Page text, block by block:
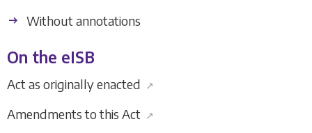
Without annotations
On the eISB
Act as originally enacted ↗
Amendments to this Act ↗